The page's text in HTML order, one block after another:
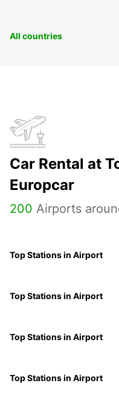
All countries
Car Rental at
Europcar
200 Airports
Top Stations in Airport
Top Stations in Airport
Top Stations in Airport
Top Stations in Airport